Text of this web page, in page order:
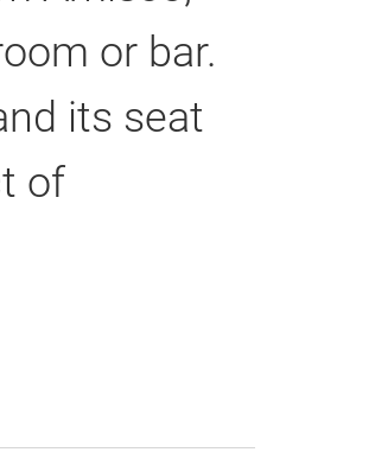
or bar.
its seat
of